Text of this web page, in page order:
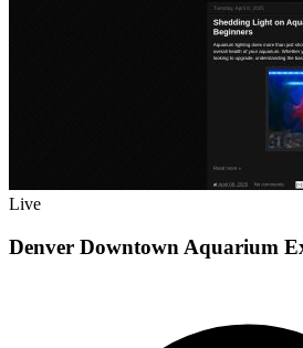
Live
Denver Downtown Aquarium